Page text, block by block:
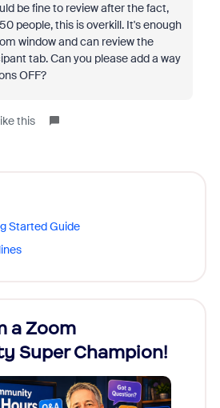
be fine to review after the fact,
people, this is overkill. It's enough
window and can review the
tab. Can you please add a way
OFF?
this
Started Guide
a Zoom
Super Champion!